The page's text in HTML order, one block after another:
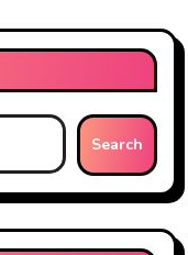
Search